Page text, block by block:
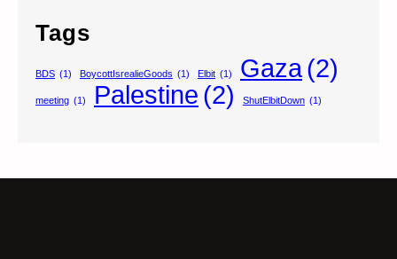
Tags
BDS (1) BoycottIsrealieGoods (1) Elbit (1) Gaza(2)
meeting (1) Palestine (2) ShutElbitDown (1)